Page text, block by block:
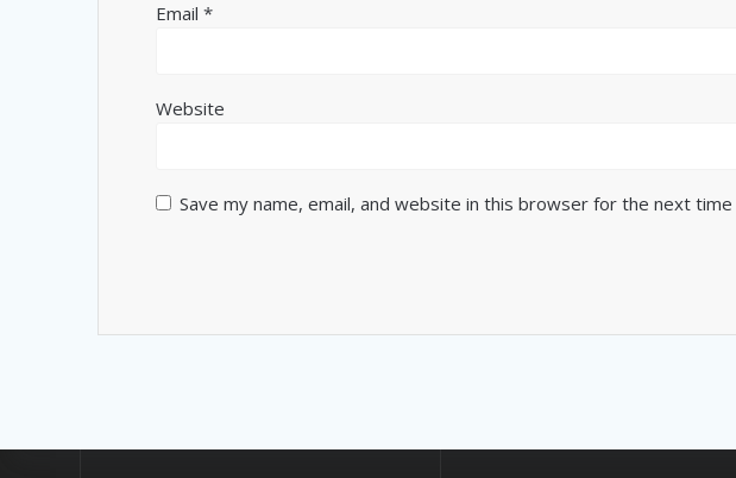
Email*
Website
Save my name, email, and website in this browser for the next